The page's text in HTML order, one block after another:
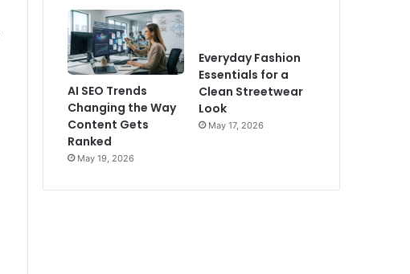
AI SEO Trends
Changing the Way
Content Gets
Ranked
May 19, 2026
Everyday Fashion
Essentials for a
Clean Streetwear
Look
May 17, 2026